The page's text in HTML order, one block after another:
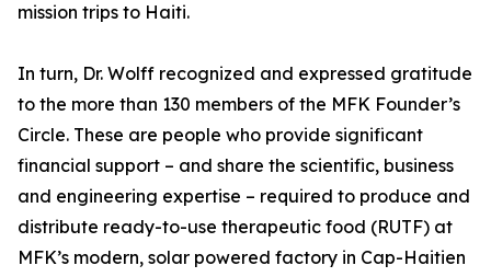
mission trips to Haiti.
In turn, Dr. Wolff recognized and expressed gratitude
to the more than 130 members of the MFK Founder’s
Circle. These are people who provide significant
financial support – and share the scientific, business
and engineering expertise – required to produce and
distribute ready-to-use therapeutic food (RUTF) at
MFK’s modern, solar powered factory in Cap-Haitien